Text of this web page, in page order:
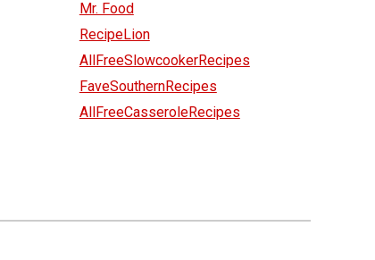
Mr. Food
RecipeLion
AllFreeSlowcookerRecipes
FaveSouthernRecipes
AllFreeCasseroleRecipes